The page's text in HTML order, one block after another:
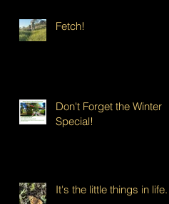
Fetch!
Don't Forget the Winter
Special!
It's the little things in life...